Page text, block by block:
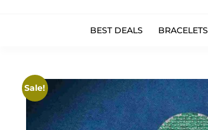
BEST DEALS BRACELETS
Sale!